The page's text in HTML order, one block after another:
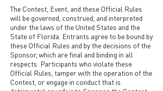
The Contest, Event, and these Official Rules
will be governed, construed, and interpreted
under the laws of the United States and the
State of Florida. Entrants agree to be bound by
these Official Rules and by the decisions of the
Sponsor, which are final and binding in all
respects. Participants who violate these
Official Rules, tamper with the operation of the
Contest, or engage in conduct that is